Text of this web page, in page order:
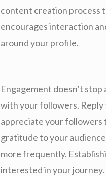
content creation process
encourages interaction
around your profile.
Engagement doesn’t
with your followers. Reply
appreciate your followers
gratitude to your
more frequently.
interested in your journey.